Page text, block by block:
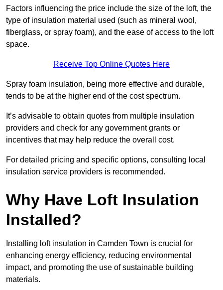
Factors influencing the price include the size of the loft, the
type of insulation material used (such as mineral wool,
fiberglass, or spray foam), and the ease of access to the loft
space.
Receive Top Online Quotes Here
Spray foam insulation, being more effective and durable,
tends to be at the higher end of the cost spectrum.
It’s advisable to obtain quotes from multiple insulation
providers and check for any government grants or
incentives that may help reduce the overall cost.
For detailed pricing and specific options, consulting local
insulation service providers is recommended.
Why Have Loft Insulation
Installed?
Installing loft insulation in Camden Town is crucial for
enhancing energy efficiency, reducing environmental
impact, and promoting the use of sustainable building
materials.